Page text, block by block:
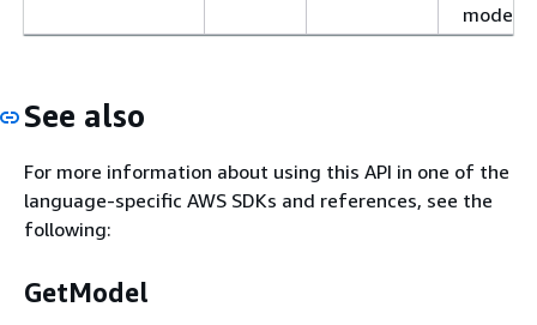
model.
See also
For more information about using this API in one of the
language-specific AWS SDKs and references, see the
following:
GetModel